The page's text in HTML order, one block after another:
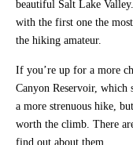
beautiful Salt Lake
with the first one the
the hiking amateur.
If you’re up for a more
Canyon Reservoir, which
a more strenuous hike,
worth the climb. There
find out about them.